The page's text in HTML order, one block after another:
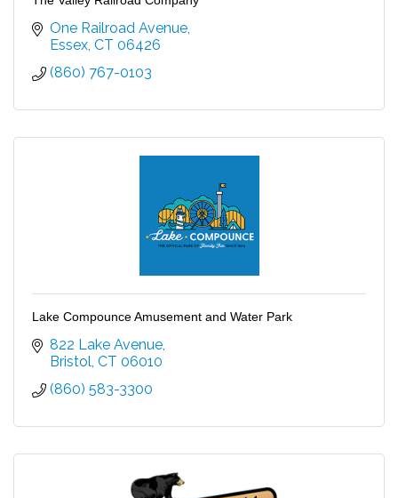
One Railroad Avenue
Essex CT 06426
(860) 767-0103
Lake Compounce Amusement and Water Park
822 Lake Avenue
Bristol CT 06010
(860) 583-3300